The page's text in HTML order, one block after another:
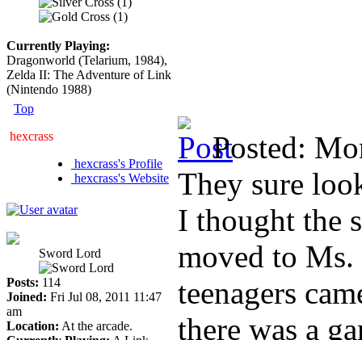
Currently Playing:
Dragonworld (Telarium, 1984),
Zelda II: The Adventure of Link
(Nintendo 1988)
Top
hexcrass
hexcrass's Profile
hexcrass's Website
Sword Lord
Posts: 114
Joined: Fri Jul 08, 2011 11:47
am
Location: At the arcade.
Posted:
They sure
I thought the
moved to Ms.
teenagers
there was a